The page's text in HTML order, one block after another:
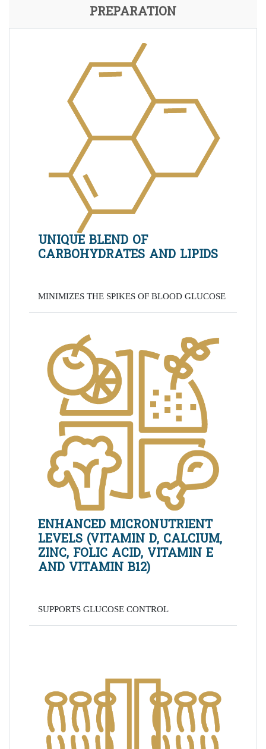
PREPARATION
UNIQUE BLEND OF
CARBOHYDRATES AND LIPIDS
MINIMIZES THE SPIKES OF BLOOD GLUCOSE
ENHANCED MICRONUTRIENT
LEVELS (VITAMIN D, CALCIUM,
ZINC, FOLIC ACID, VITAMIN E
AND VITAMIN B12)
SUPPORTS GLUCOSE CONTROL